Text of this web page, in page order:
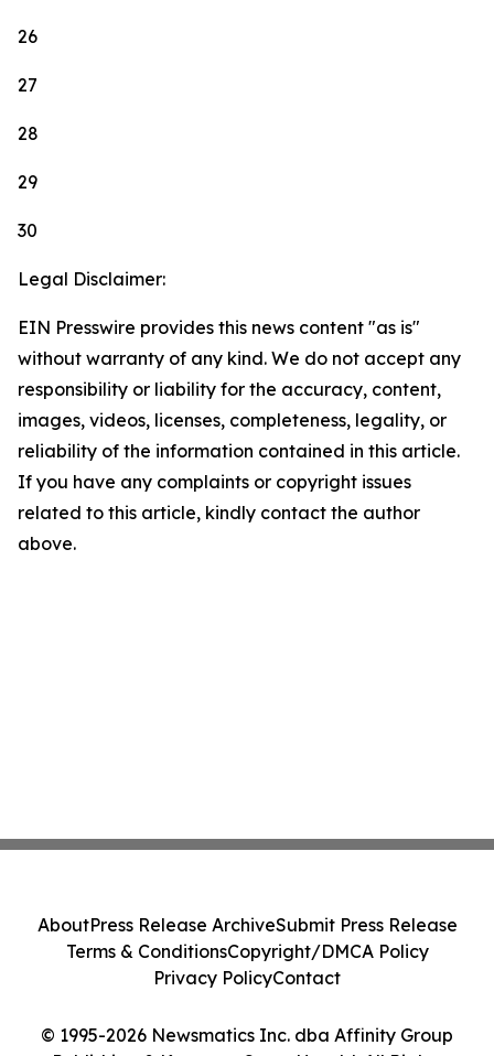
26
27
28
29
30
Legal Disclaimer:
EIN Presswire provides this news content "as is"
without warranty of any kind. We do not accept any
responsibility or liability for the accuracy, content,
images, videos, licenses, completeness, legality, or
reliability of the information contained in this article.
If you have any complaints or copyright issues
related to this article, kindly contact the author
above.
© 1995-2026 Newsmatics Inc. dba Affinity Group
AboutPress Release ArchiveSubmit Press Release
Terms & ConditionsCopyright/DMCA Policy
Privacy PolicyContact